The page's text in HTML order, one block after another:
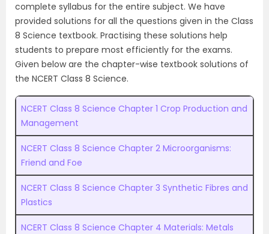
complete syllabus for the entire subject. We have
provided solutions for all the questions given in the Class
8 Science textbook. Practising these solutions help
students to prepare most efficiently for the exams.
Given below are the chapter-wise textbook solutions of
the NCERT Class 8 Science.
NCERT Class 8 Science Chapter 1 Crop Production and
Management
NCERT Class 8 Science Chapter 2 Microorganisms:
Friend and Foe
NCERT Class 8 Science Chapter 3 Synthetic Fibres and
Plastics
NCERT Class 8 Science Chapter 4 Materials: Metals